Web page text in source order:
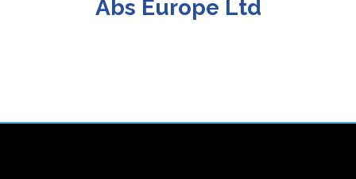
Abs Europe Ltd